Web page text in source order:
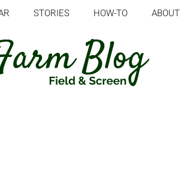
STORIES HOW-TO ABOUT